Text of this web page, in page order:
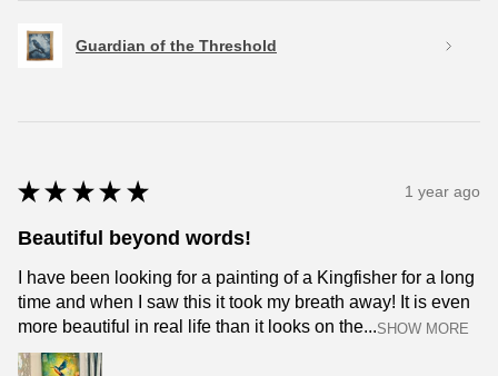
Guardian of the Threshold
★ ★ ★ ★ ★ 1 year ago
Beautiful beyond words!
I have been looking for a painting of a Kingfisher for a long
time and when I saw this it took my breath away! It is even
more beautiful in real life than it looks on the...SHOW MORE